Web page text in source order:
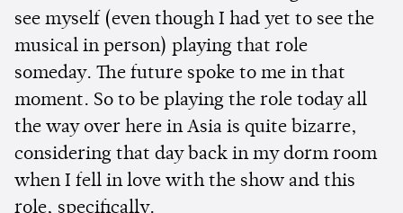
see myself (even though I had yet to see the
musical in person) playing that role
someday. The future spoke to me in that
moment. So to be playing the role today all
the way over here in Asia is quite bizarre,
considering that day back in my dorm room
when I fell in love with the show and this
role, specifically.